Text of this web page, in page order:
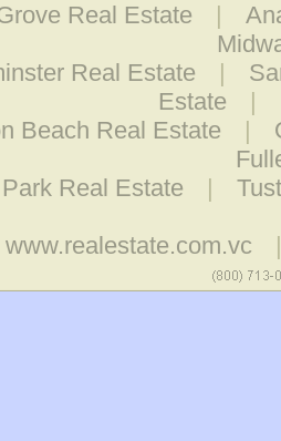
Real Estate |
Real Estate
|
Estate
|
Beach Real Estate
|
Real Estate
|
www.realestate.com.vc